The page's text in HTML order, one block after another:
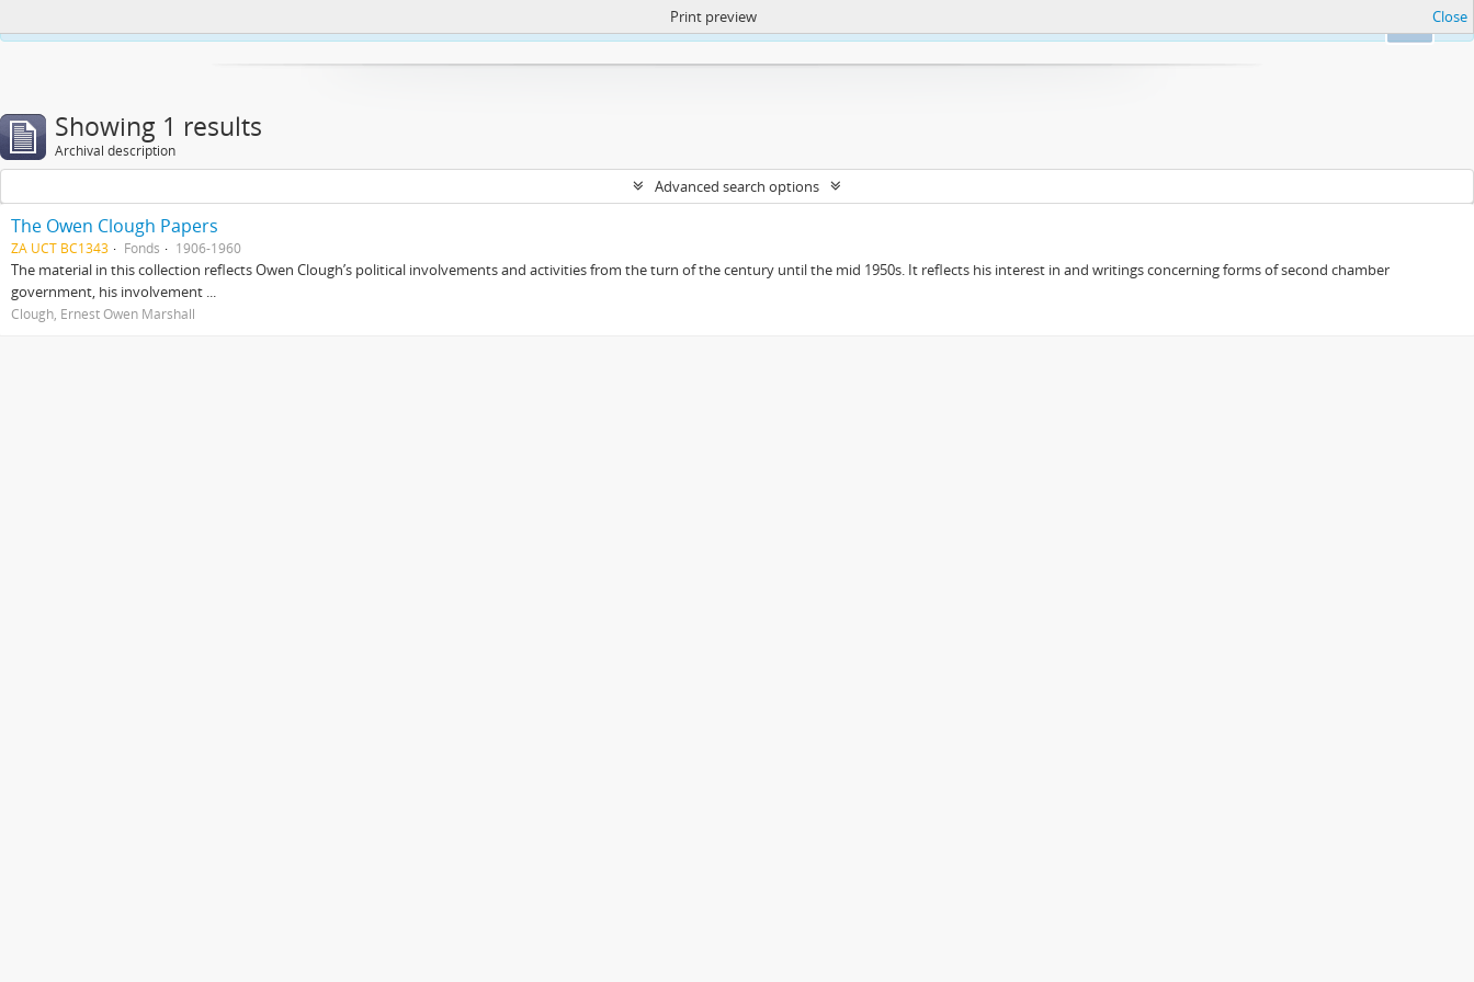
https://atom.lib.uct.ac.za/index.php/privacy-notification
Print preview Close
Showing 1 results
Archival description
Advanced search options
The Owen Clough Papers
ZA UCT BC1343 Fonds 1906-1960
The material in this collection reflects Owen Clough’s political involvements and activities from the turn of the century until the mid 1950s. It reflects his interest in and writings concerning forms of second chamber
government, his involvement ...
Clough, Ernest Owen Marshall